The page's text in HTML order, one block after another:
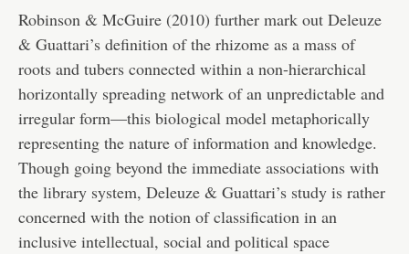
Robinson & McGuire (2010) further mark out Deleuze
& Guattari’s definition of the rhizome as a mass of
roots and tubers connected within a non-hierarchical
horizontally spreading network of an unpredictable and
irregular form—this biological model metaphorically
representing the nature of information and knowledge.
Though going beyond the immediate associations with
the library system, Deleuze & Guattari’s study is rather
concerned with the notion of classification in an
inclusive intellectual, social and political space